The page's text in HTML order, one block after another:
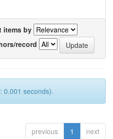
items by
record
0.001 seconds).
previous 1 next